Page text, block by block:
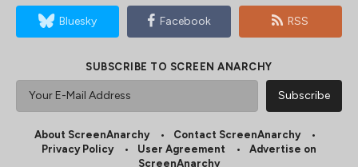
Bluesky Facebook RSS
SUBSCRIBE TO SCREEN ANARCHY
About ScreenAnarchy
Contact ScreenAnarchy
Privacy Policy
User Agreement
Advertise on
ScreenAnarchy